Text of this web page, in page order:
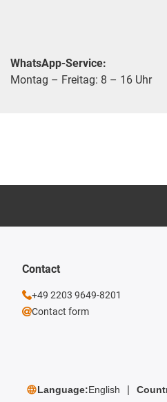
WhatsApp-Service:
Montag – Freitag: 8 – 16 Uhr
Contact
+49 2203 9649-8201
Contact form
Language:English